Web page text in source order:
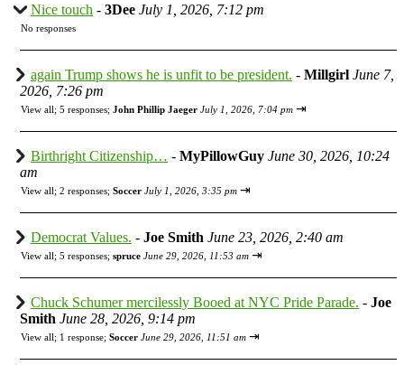
Nice touch - 3Dee July 1, 2026, 7:12 pm
No responses
again Trump shows he is unfit to be president. - Millgirl June 7,
2026, 7:26 pm
View all; 5 responses; John Phillip Jaeger July 1, 2026, 7:04 pm ⇥
Birthright Citizenship… - MyPillowGuy June 30, 2026, 10:24
am
View all; 2 responses; Soccer July 1, 2026, 3:35 pm ⇥
Democrat Values. - Joe Smith June 23, 2026, 2:40 am
View all; 5 responses; spruce June 29, 2026, 11:53 am ⇥
Chuck Schumer mercilessly Booed at NYC Pride Parade. - Joe
Smith June 28, 2026, 9:14 pm
View all; 1 response; Soccer June 29, 2026, 11:51 am ⇥